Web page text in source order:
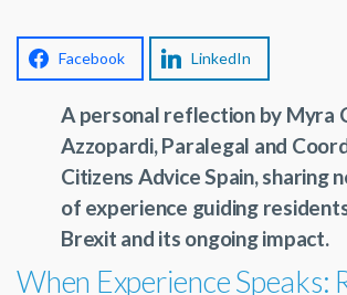
Lawyers
Contact Us
Facebook LinkedIn
A personal reflection by Myra
Azzopardi, Paralegal and
Citizens Advice Spain, sharing
of experience guiding
Brexit and its ongoing impact.
When Experience Speaks: